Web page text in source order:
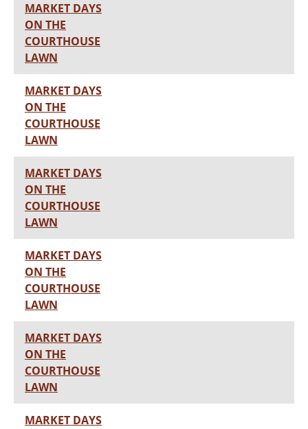
MARKET DAYS
ON THE
COURTHOUSE
LAWN
MARKET DAYS
ON THE
COURTHOUSE
LAWN
MARKET DAYS
ON THE
COURTHOUSE
LAWN
MARKET DAYS
ON THE
COURTHOUSE
LAWN
MARKET DAYS
ON THE
COURTHOUSE
LAWN
MARKET DAYS